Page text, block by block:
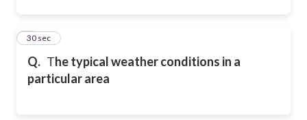
Q. The typical weather conditions in a
particular area
4
30 sec